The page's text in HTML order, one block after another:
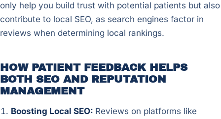
only help you build trust with potential patients but also
contribute to local SEO, as search engines factor in
reviews when determining local rankings.
HOW PATIENT FEEDBACK HELPS
BOTH SEO AND REPUTATION
MANAGEMENT
Boosting Local SEO: Reviews on platforms like